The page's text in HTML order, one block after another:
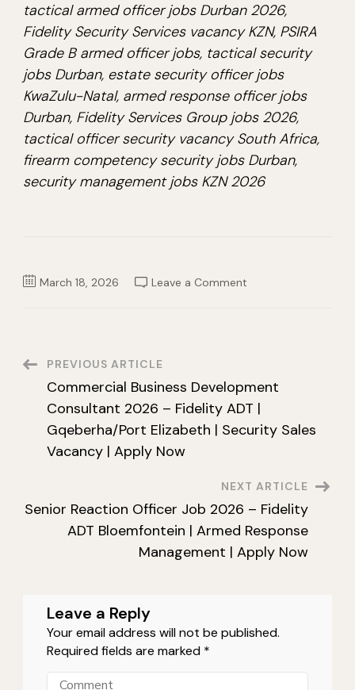
tactical armed officer jobs Durban 2026,
Fidelity Security Services vacancy KZN, PSIRA
Grade B armed officer jobs, tactical security
jobs Durban, estate security officer jobs
KwaZulu-Natal, armed response officer jobs
Durban, Fidelity Services Group jobs 2026,
tactical officer security vacancy South Africa,
firearm competency security jobs Durban,
security management jobs KZN 2026
March 18, 2026 Leave a Comment
Group
Durban
|
PSIRA
Grade
B
|
Apply
Now
Post
Navigation
PREVIOUS ARTICLE
Commercial Business Development
Consultant 2026 – Fidelity ADT |
Gqeberha/Port Elizabeth | Security Sales
Vacancy | Apply Now
NEXT ARTICLE
Senior Reaction Officer Job 2026 – Fidelity
ADT Bloemfontein | Armed Response
Management | Apply Now
Leave a Reply
Your email address will not be published.
Required fields are marked *
Comment